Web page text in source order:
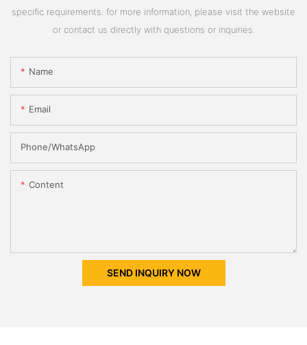
specific requirements. for more information, please visit the website
or contact us directly with questions or inquiries.
Name
Email
Phone/whatsApp
Content
SEND INQUIRY NOW